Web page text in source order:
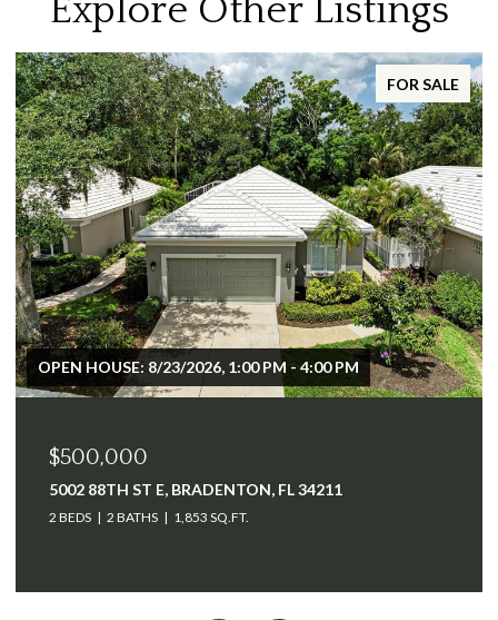
Explore Other Listings
FOR SALE
$2,500,000
640 TAMIAMI TRL, PORT CHARLOTTE, FL 33953